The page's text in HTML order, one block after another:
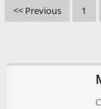
<< Previous 1